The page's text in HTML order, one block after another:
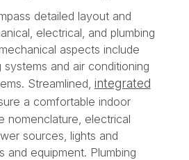
detailed layout and
electrical, and plumbing
aspects include
and air conditioning
Streamlined, integrated
a comfortable indoor
nomenclature, electrical
sources, lights and
and equipment. Plumbing